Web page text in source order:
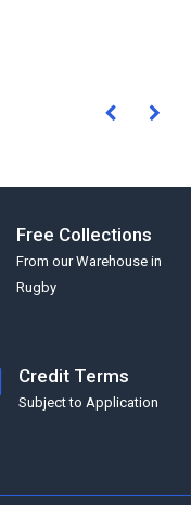
Free Collections
From our Warehouse in
Rugby
Credit Terms
Subject to Application